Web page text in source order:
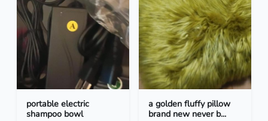
portable electric
shampoo bowl
a golden fluffy pillow
brand new never b...